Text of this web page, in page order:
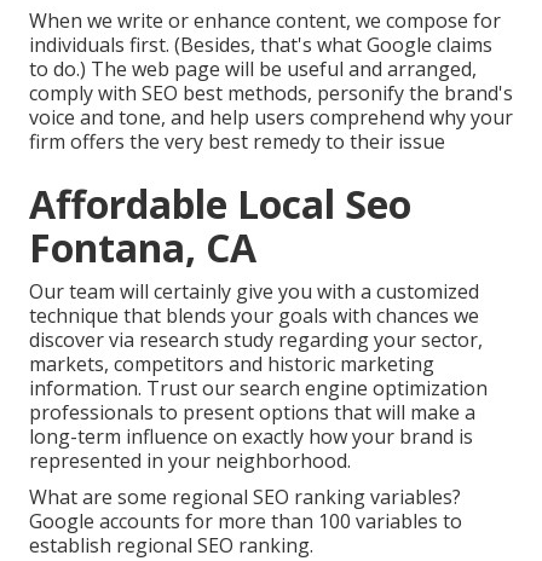
When we write or enhance content, we compose for
individuals first. (Besides, that's what Google claims
to do.) The web page will be useful and arranged,
comply with SEO best methods, personify the brand's
voice and tone, and help users comprehend why your
firm offers the very best remedy to their issue
Affordable Local Seo
Fontana, CA
Our team will certainly give you with a customized
technique that blends your goals with chances we
discover via research study regarding your sector,
markets, competitors and historic marketing
information. Trust our search engine optimization
professionals to present options that will make a
long-term influence on exactly how your brand is
represented in your neighborhood.
What are some regional SEO ranking variables?
Google accounts for more than 100 variables to
establish regional SEO ranking.